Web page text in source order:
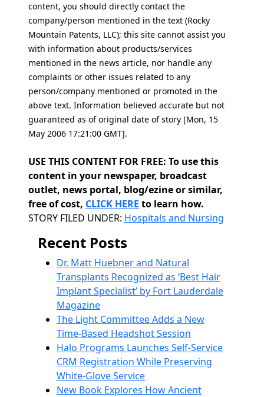
content, you should directly contact the
company/person mentioned in the text (Rocky
Mountain Patents, LLC); this site cannot assist you
with information about products/services
mentioned in the news article, nor handle any
complaints or other issues related to any
person/company mentioned or promoted in the
above text. Information believed accurate but not
guaranteed as of original date of story [Mon, 15
May 2006 17:21:00 GMT].
USE THIS CONTENT FOR FREE: To use this
content in your newspaper, broadcast
outlet, news portal, blog/ezine or similar,
free of cost, CLICK HERE to learn how.
Categories
STORY FILED UNDER: Hospitals and Nursing
Recent Posts
Dr. Matt Huebner and Natural
Transplants Recognized as ‘Best Hair
Implant Specialist’ by Fort Lauderdale
Magazine
The Light Committee Adds a New
Time-Based Headshot Session
Halo Programs Launches Self-Service
CRM Registration While Preserving
White-Glove Service
New Book Explores How Ancient